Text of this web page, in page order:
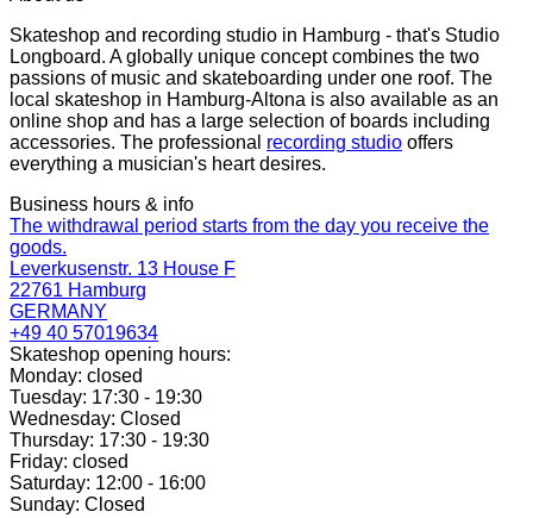
Skateshop and recording studio in Hamburg - that's Studio
Longboard. A globally unique concept combines the two
passions of music and skateboarding under one roof. The
local skateshop in Hamburg-Altona is also available as an
online shop and has a large selection of boards including
accessories. The professional recording studio offers
everything a musician's heart desires.
Business hours & info
The withdrawal period starts from the day you receive the
goods.
Leverkusenstr. 13 House F
22761 Hamburg
GERMANY
+49 40 57019634
Skateshop opening hours:
Monday: closed
Tuesday: 17:30 - 19:30
Wednesday: Closed
Thursday: 17:30 - 19:30
Friday: closed
Saturday: 12:00 - 16:00
Sunday: Closed